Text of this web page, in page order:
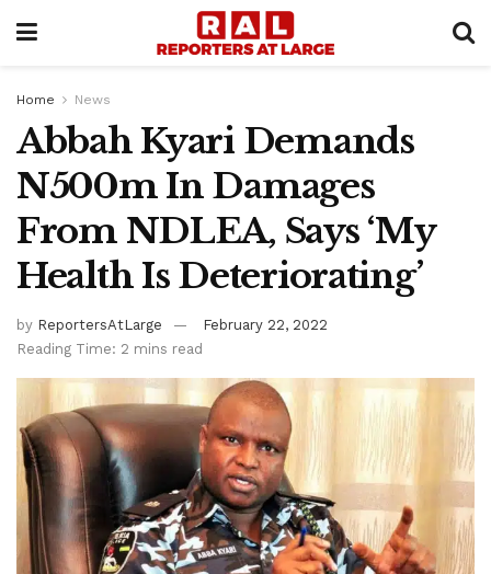
Home News
Abbah Kyari Demands
N500m In Damages
From NDLEA, Says ‘My
Health Is Deteriorating’
by ReportersAtLarge
February 22, 2022
Reading Time: 2 mins read